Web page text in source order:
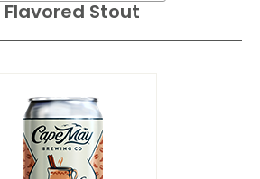
Flavored Stout